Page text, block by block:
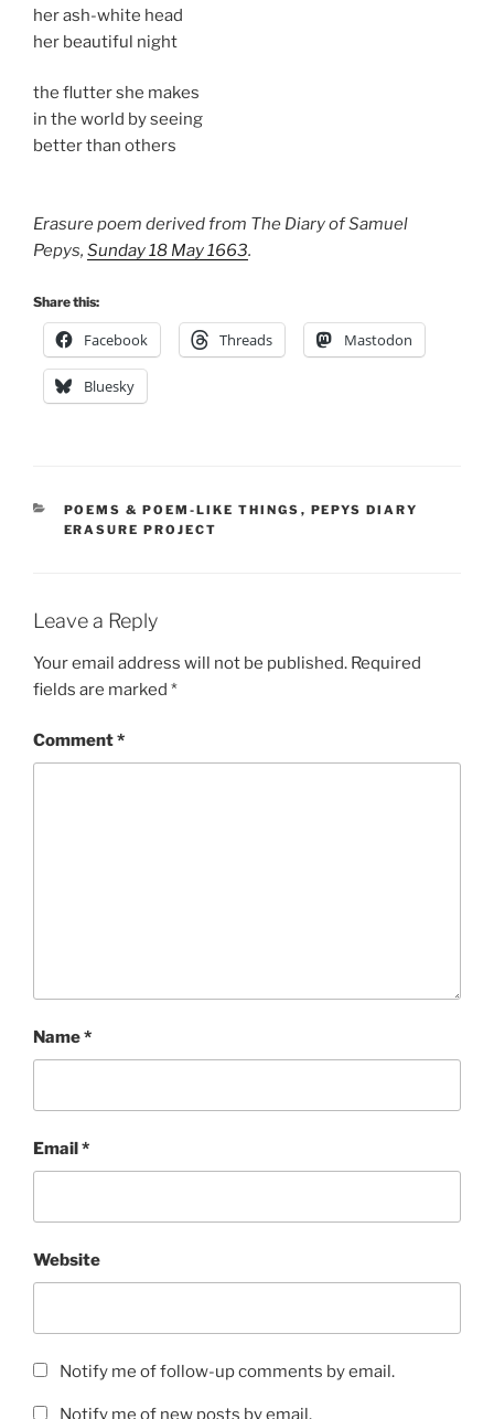
her ash-white head
her beautiful night
the flutter she makes
in the world by seeing
better than others
Erasure poem derived from The Diary of Samuel
Pepys, Sunday 18 May 1663.
Share this:
Facebook Threads Mastodon
Bluesky
CATEGORIES
POEMS & POEM-LIKE THINGS , PEPYS DIARY
ERASURE PROJECT
Leave a Reply
Your email address will not be published. Required
fields are marked *
Comment*
Name*
Email*
Website
Notify me of follow-up comments by email.
Notify me of new posts by email.